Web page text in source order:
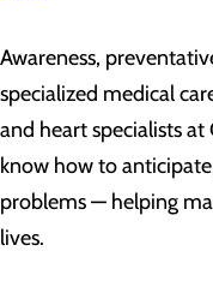
Awareness,
specialized medical
and heart specialists
know how to
problems — helping
lives.